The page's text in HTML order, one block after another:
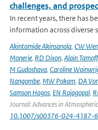
challenges, and
In recent years, there has
information across diverse
Akintomide Akinsanola, CW
Monerie, RD Dixon, Alain
M Gudoshava, Caroline
Nangombe, MW Pokam, DA
Samson Hagos, EN Rajagopal,
Journal: Advances in
10.1007/s00376-024-4187-6